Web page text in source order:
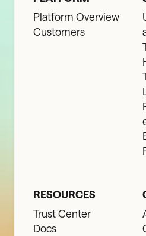
Platform Overview
Customers
RESOURCES
Trust Center
Docs